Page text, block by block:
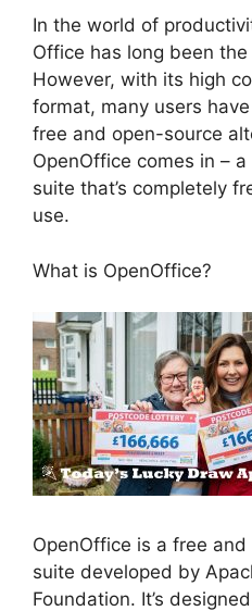
In the world of
Office has long been
However, with its high
format, many users
free and open-source
OpenOffice comes in –
suite that’s completely
use.
What is OpenOffice?
OpenOffice is a free
suite developed by
Foundation. It’s